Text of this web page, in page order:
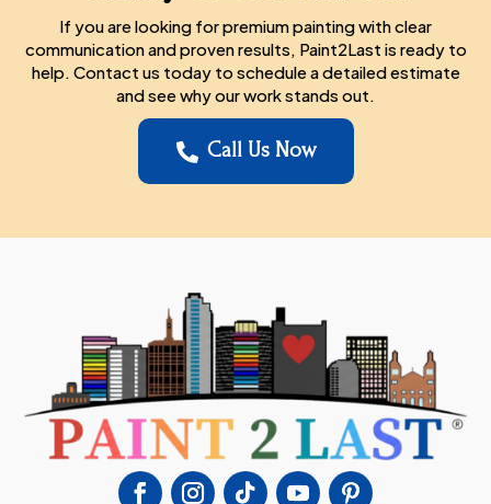
If you are looking for premium painting with clear
communication and proven results, Paint2Last is ready to
help. Contact us today to schedule a detailed estimate
and see why our work stands out.
 Call Us Now